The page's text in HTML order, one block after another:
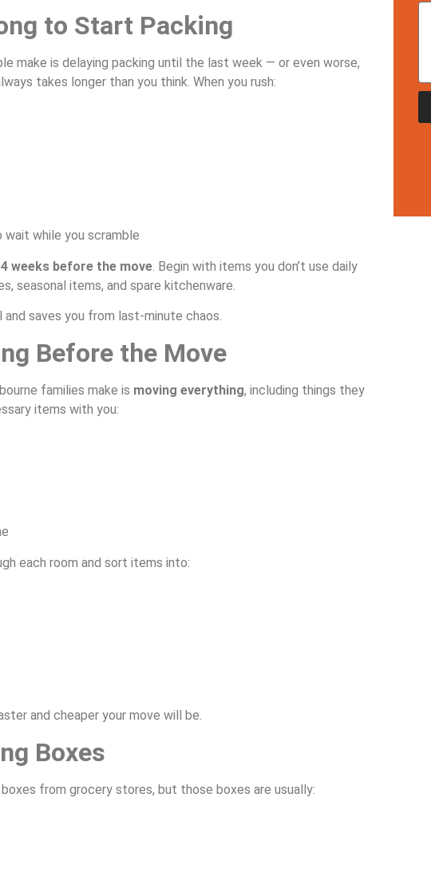
to Start Packing
make is delaying packing until the last week — or even worse,
takes longer than you think. When you rush:
wait while you scramble
weeks before the move . Begin with items you don’t use daily
seasonal items, and spare kitchenware.
saves you from last-minute chaos.
Before the Move
families make is moving everything, including things they
items with you:
each room and sort items into:
and cheaper your move will be.
Boxes
from grocery stores, but those boxes are usually: